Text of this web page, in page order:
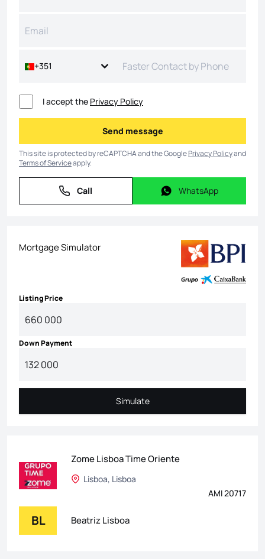
+351
I accept the Privacy Policy
Send message
Send message
This site is protected by reCAPTCHA and the GooglePrivacy Policyand
Terms of Serviceapply.
Call
Call WhatsApp
WhatsApp
Mortgage Simulator
Listing Price
Down Payment
Simulate
Simulate
Zome Lisboa Time Oriente
Lisboa, Lisboa
AMI 20717
BL Beatriz Lisboa